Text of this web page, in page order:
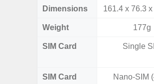
Dimensions 161.4 x 76.3
Weight 177g
SIM Card Single
SIM Card
Nano-SIM